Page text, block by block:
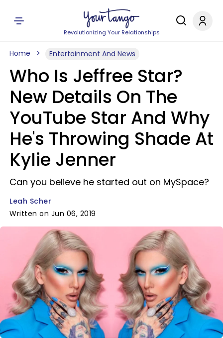
Revolutionizing Your Relationships
Home Entertainment And News
Who Is Jeffree Star?
New Details On The
YouTube Star And Why
He's Throwing Shade At
Kylie Jenner
Can you believe he started out on MySpace?
Leah Scher
Written on Jun 06, 2019